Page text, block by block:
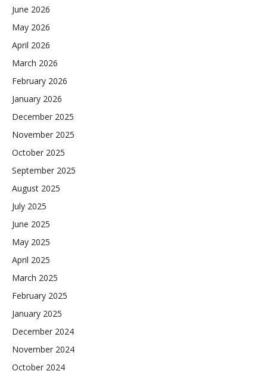
June 2026
May 2026
April 2026
March 2026
February 2026
January 2026
December 2025
November 2025
October 2025
September 2025
August 2025
July 2025
June 2025
May 2025
April 2025
March 2025
February 2025
January 2025
December 2024
November 2024
October 2024